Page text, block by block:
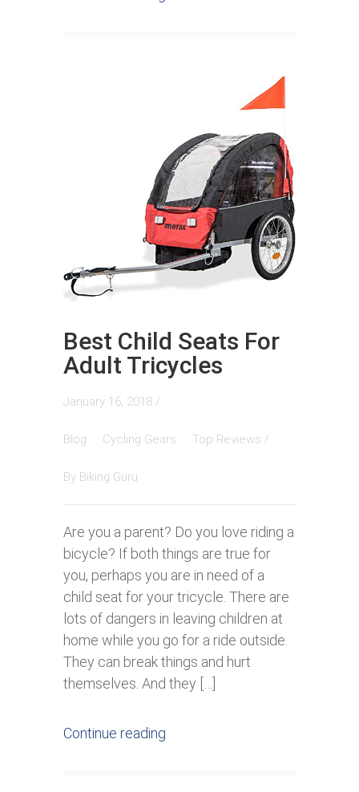
Best Child Seats For
Adult Tricycles
January 16, 2018 /
Blog Cycling Gears Top Reviews /
By Biking Guru
Are you a parent? Do you love riding a
bicycle? If both things are true for
you, perhaps you are in need of a
child seat for your tricycle. There are
lots of dangers in leaving children at
home while you go for a ride outside.
They can break things and hurt
themselves. And they […]
Continue reading